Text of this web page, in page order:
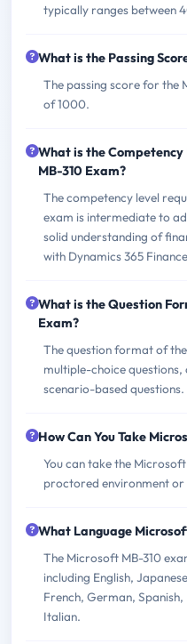
typically ranges between
What is the Passing
The passing score for the
of 1000.
What is the
MB-310 Exam?
The competency level
exam is intermediate to
solid understanding of
with Dynamics 365
What is the Question
Exam?
The question format of
multiple-choice
scenario-based questions.
How Can You Take
You can take the
proctored environment
What Language
The Microsoft MB-310
including English,
French, German,
Italian.